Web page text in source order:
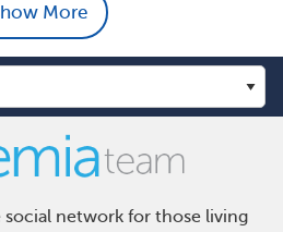
More
social network for those living